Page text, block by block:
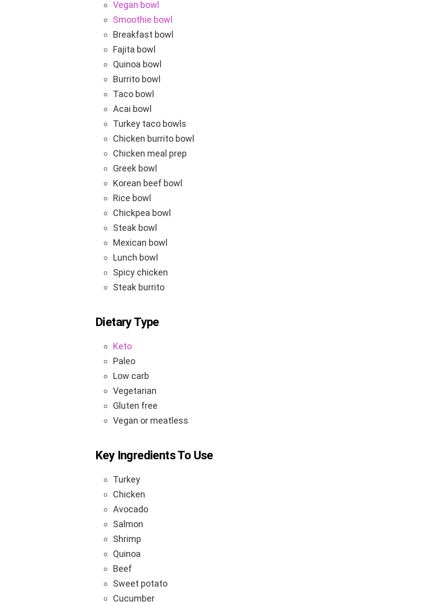
Vegan bowl
Smoothie bowl
Breakfast bowl
Fajita bowl
Quinoa bowl
Burrito bowl
Taco bowl
Acai bowl
Turkey taco bowls
Chicken burrito bowl
Chicken meal prep
Greek bowl
Korean beef bowl
Rice bowl
Chickpea bowl
Steak bowl
Mexican bowl
Lunch bowl
Spicy chicken
Steak burrito
Dietary Type
Keto
Paleo
Low carb
Vegetarian
Gluten free
Vegan or meatless
Key Ingredients To Use
Turkey
Chicken
Avocado
Salmon
Shrimp
Quinoa
Beef
Sweet potato
Cucumber